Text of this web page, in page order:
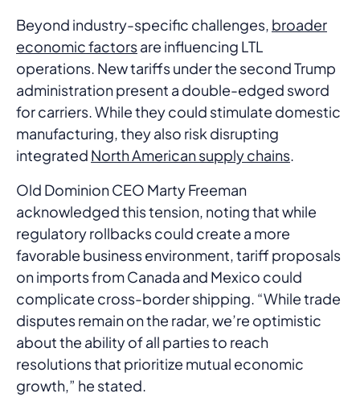
Beyond industry-specific challenges, broader
economic factorsare influencing LTL
operations. New tariffs under the second Trump
administration present a double-edged sword
for carriers. While they could stimulate domestic
manufacturing, they also risk disrupting
integrated North American supply chains.
Old Dominion CEO Marty Freeman
acknowledged this tension, noting that while
regulatory rollbacks could create a more
favorable business environment, tariff proposals
on imports from Canada and Mexico could
complicate cross-border shipping. “While trade
disputes remain on the radar, we’re optimistic
about the ability of all parties to reach
resolutions that prioritize mutual economic
growth,” he stated.